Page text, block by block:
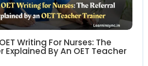
Writing For Nurses: The
Explained By An OET Teacher